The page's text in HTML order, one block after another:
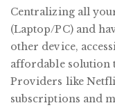
Centralizing all
(Laptop/PC) and
other device,
affordable solution
Providers like
subscriptions and